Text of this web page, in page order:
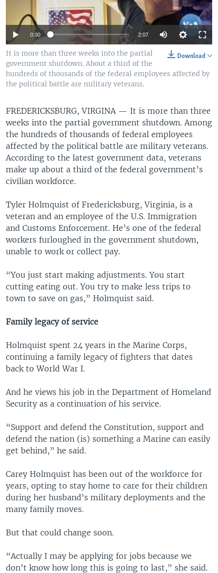
0:00 2:07
Download
It is more than three weeks into the partial
government shutdown. About a third of the
hundreds of thousands of the federal employees affected by
the political battle are military veterans.
FREDERICKSBURG, VIRGINA — It is more than three
weeks into the partial government shutdown. Among
the hundreds of thousands of federal employees
affected by the political battle are military veterans.
According to the latest government data, veterans
make up about a third of the federal government’s
civilian workforce.
Tyler Holmquist of Fredericksburg, Virginia, is a
veteran and an employee of the U.S. Immigration
and Customs Enforcement. He’s one of the federal
workers furloughed in the government shutdown,
unable to work or collect pay.
“You just start making adjustments. You start
cutting eating out. You try to make less trips to
town to save on gas,” Holmquist said.
Family legacy of service
Holmquist spent 24 years in the Marine Corps,
continuing a family legacy of fighters that dates
back to World War I.
And he views his job in the Department of Homeland
Security as a continuation of his service.
“Support and defend the Constitution, support and
defend the nation (is) something a Marine can easily
get behind,” he said.
Carey Holmquist has been out of the workforce for
years, opting to stay home to care for their children
during her husband’s military deployments and the
many family moves.
But that could change soon.
“Actually I may be applying for jobs because we
don’t know how long this is going to last,” she said.